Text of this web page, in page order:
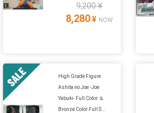
9,200 ¥
8,280¥ NOW
High Grade Figure
Ashita no Joe -Joe
Yabuki- Full Color ＆
Bronze Color Full S...